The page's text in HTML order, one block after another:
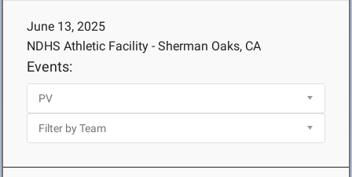
June 13, 2025
NDHS Athletic Facility - Sherman Oaks, CA
Events: